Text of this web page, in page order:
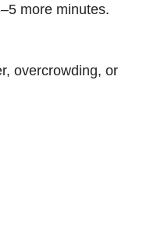
more minutes.
overcrowding, or